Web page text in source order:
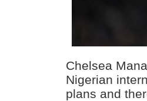
Chelsea
Nigerian
plans and